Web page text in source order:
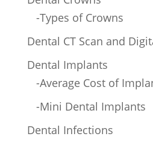
-Types of Crowns
Dental CT Scan and
Dental Implants
-Average Cost of
-Mini Dental Implants
Dental Infections